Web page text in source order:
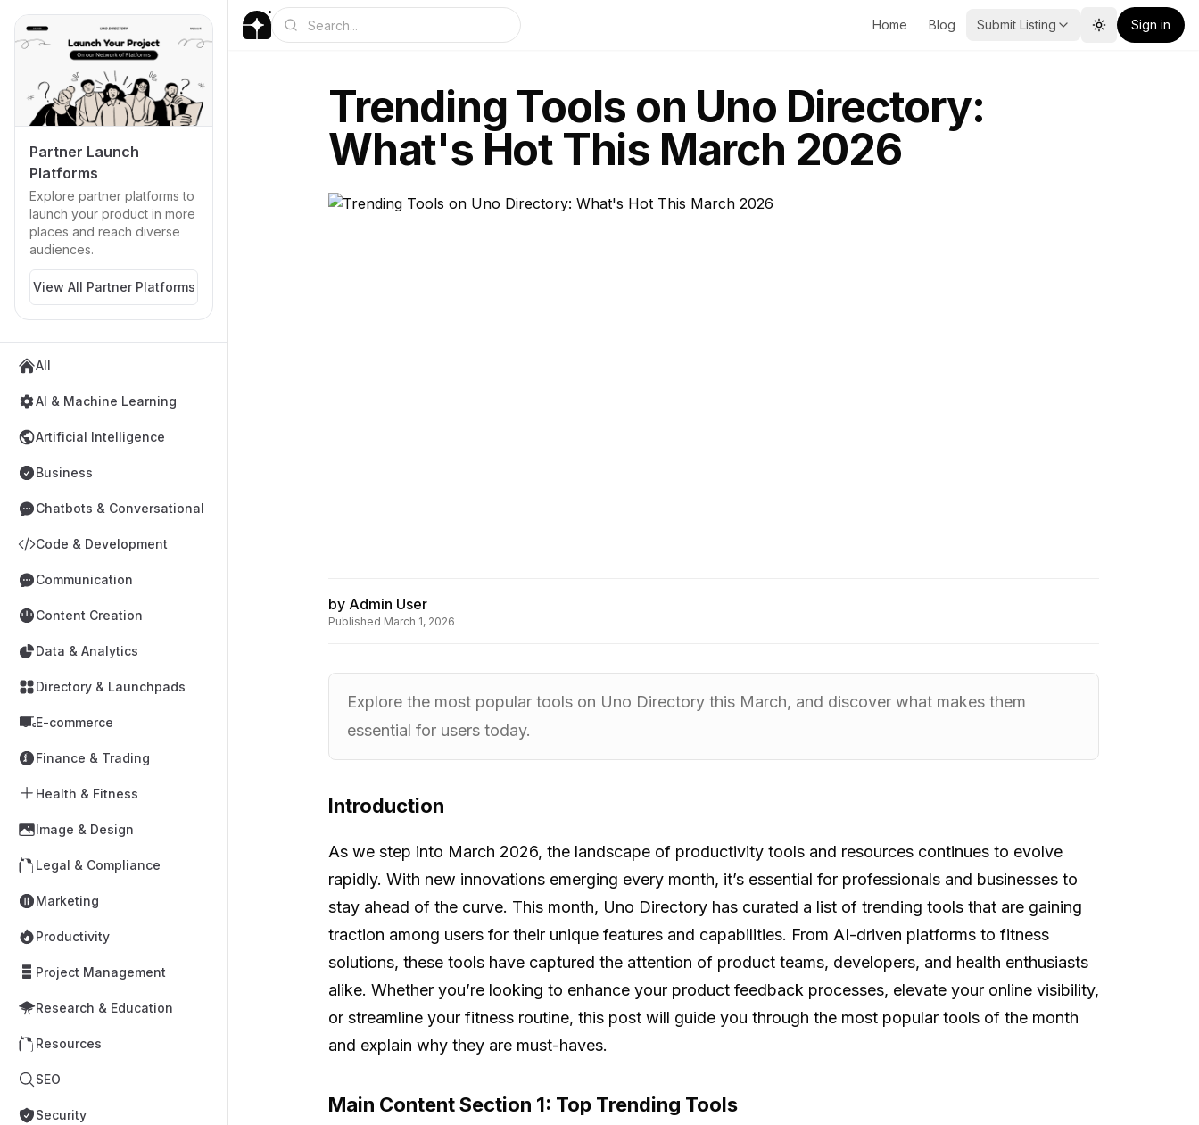
Partner Launch
Platforms
Explore partner platforms to
launch your product in more
places and reach diverse
audiences.
View All Partner Platforms
All
AI & Machine Learning
Artificial Intelligence
Business
Chatbots & Conversational
Code & Development
Communication
Content Creation
Data & Analytics
Directory & Launchpads
E-commerce
Finance & Trading
Health & Fitness
Image & Design
Legal & Compliance
Marketing
Productivity
Project Management
Research & Education
Resources
SEO
Security
Home Blog Submit Listing Toggle theme
Sign in
Trending Tools on Uno Directory:
What's Hot This March 2026
by Admin User
Published March 1, 2026
Explore the most popular tools on Uno Directory this March, and discover what makes them
essential for users today.
Introduction
As we step into March 2026, the landscape of productivity tools and resources continues to evolve
rapidly. With new innovations emerging every month, it’s essential for professionals and businesses to
stay ahead of the curve. This month, Uno Directory has curated a list of trending tools that are gaining
traction among users for their unique features and capabilities. From AI-driven platforms to fitness
solutions, these tools have captured the attention of product teams, developers, and health enthusiasts
alike. Whether you’re looking to enhance your product feedback processes, elevate your online visibility,
or streamline your fitness routine, this post will guide you through the most popular tools of the month
and explain why they are must-haves.
Main Content Section 1: Top Trending Tools